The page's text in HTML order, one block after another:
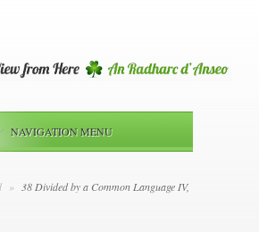
NAVIGATION MENU
»
38 Divided by a Common Language IV,